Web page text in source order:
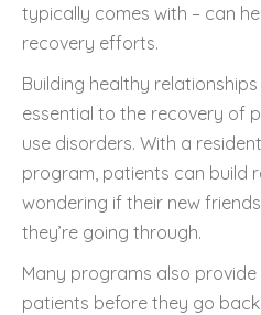
typically comes with – can
recovery efforts.
Building healthy
essential to the recovery of
use disorders. With a
program, patients can build
wondering if their new
they’re going through.
Many programs also
patients before they go